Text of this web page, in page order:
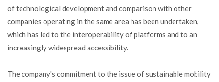
of technological development and comparison with other
companies operating in the same area has been undertaken,
which has led to the interoperability of platforms and to an
increasingly widespread accessibility.
The company's commitment to the issue of sustainable mobility